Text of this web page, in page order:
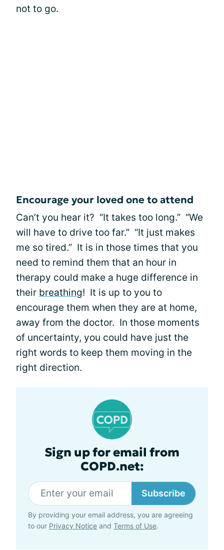
not to go.
Encourage your loved one to attend
Can’t you hear it? “It takes too long.” “We
will have to drive too far.” “It just makes
me so tired.” It is in those times that you
need to remind them that an hour in
therapy could make a huge difference in
their breathing! It is up to you to
encourage them when they are at home,
away from the doctor. In those moments
of uncertainty, you could have just the
right words to keep them moving in the
right direction.
Sign up for email from
COPD.net:
Subscribe
By providing your email address, you are agreeing
to our Privacy Notice and Terms of Use.